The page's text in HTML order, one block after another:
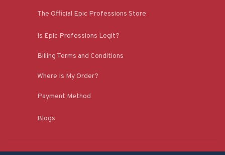
The Official Epic Professions Store
Is Epic Professions Legit?
Billing Terms and Conditions
Where Is My Order?
Payment Method
Blogs